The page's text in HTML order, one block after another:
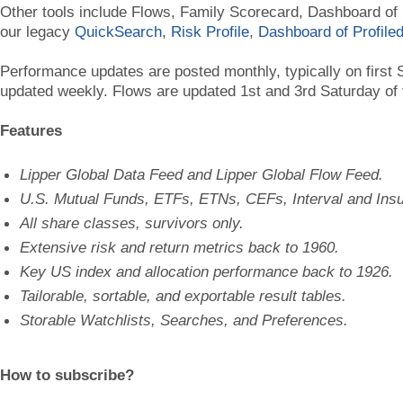
Other tools include Flows, Family Scorecard, Dashboard
our legacy QuickSearch, Risk Profile, Dashboard of
Performance updates are posted monthly, typically on
updated weekly. Flows are updated 1st and 3rd Saturday
Features
Lipper Global Data Feed and Lipper Global Flow Feed.
U.S. Mutual Funds, ETFs, ETNs, CEFs, Interval and
All share classes, survivors only.
Extensive risk and return metrics back to 1960.
Key US index and allocation performance back to 1926.
Tailorable, sortable, and exportable result tables.
Storable Watchlists, Searches, and Preferences.
How to subscribe?